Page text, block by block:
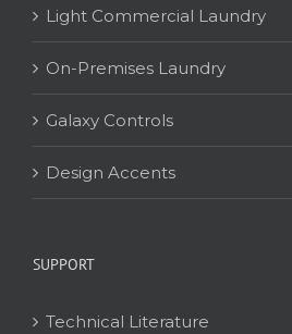
Light Commercial Laundry
On-Premises Laundry
Galaxy Controls
Design Accents
SUPPORT
Technical Literature